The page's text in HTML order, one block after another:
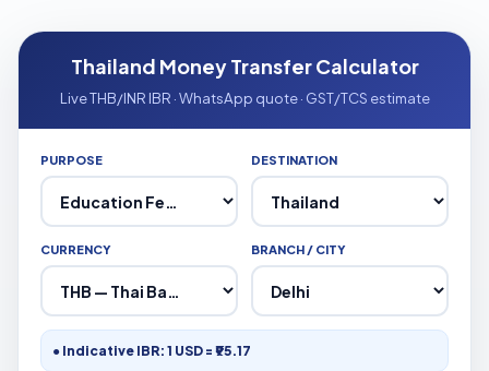
Thailand Money Transfer Calculator
Live THB/INR IBR · WhatsApp quote · GST/TCS estimate
PURPOSE DESTINATION
CURRENCY BRANCH / CITY
● Indicative IBR: 1 USD = ₹95.17